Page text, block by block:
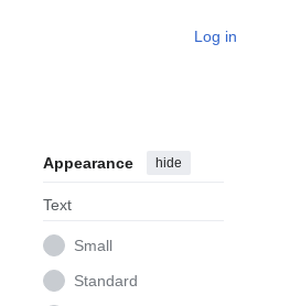
Log in
Appearance hide
Text
Small
Standard